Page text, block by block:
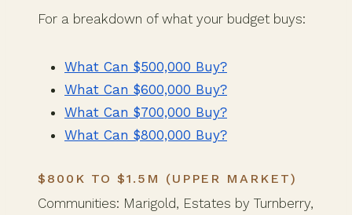
For a breakdown of what your budget buys:
What Can $500,000 Buy?
What Can $600,000 Buy?
What Can $700,000 Buy?
What Can $800,000 Buy?
$800K TO $1.5M (UPPER MARKET)
Communities: Marigold, Estates by Turnberry,